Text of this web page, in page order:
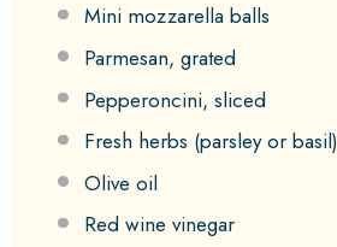
Mini mozzarella balls
Parmesan, grated
Pepperoncini, sliced
Fresh herbs (parsley or basil)
Olive oil
Red wine vinegar